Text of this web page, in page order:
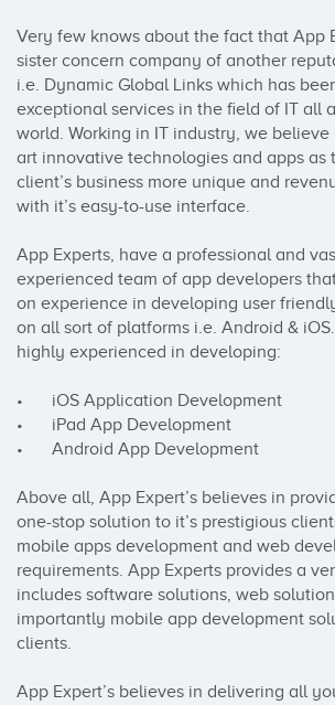
Very few knows about the fact that App
sister concern company of another
i.e. Dynamic Global Links which has
exceptional services in the field of IT all
world. Working in IT industry, we
art innovative technologies and apps as
client’s business more unique and
with it’s easy-to-use interface.
App Experts, have a professional and
experienced team of app developers
on experience in developing user
on all sort of platforms i.e. Android &
highly experienced in developing:
•	iOS Application Development
•	iPad App Development
•	Android App Development
Above all, App Expert’s believes in
one-stop solution to it’s prestigious
mobile apps development and web
requirements. App Experts provides a
includes software solutions, web
importantly mobile app development
clients.
App Expert’s believes in delivering all